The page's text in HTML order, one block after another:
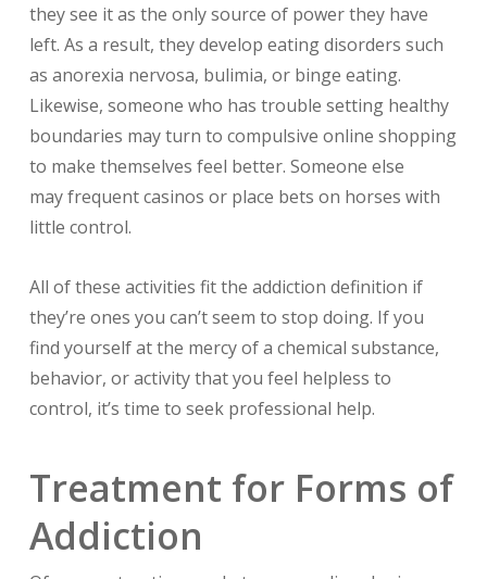
they see it as the only source of power they have
left. As a result, they develop eating disorders such
as anorexia nervosa, bulimia, or binge eating.
Likewise, someone who has trouble setting healthy
boundaries may turn to compulsive online shopping
to make themselves feel better. Someone else
may frequent casinos or place bets on horses with
little control.
All of these activities fit the addiction definition if
they’re ones you can’t seem to stop doing. If you
find yourself at the mercy of a chemical substance,
behavior, or activity that you feel helpless to
control, it’s time to seek professional help.
Treatment for Forms of
Addiction